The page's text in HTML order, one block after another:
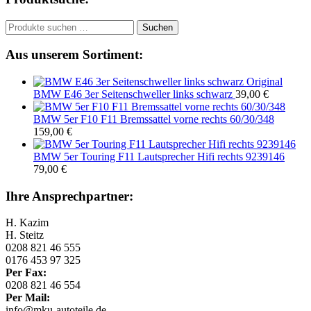
Suchen
nach:
Suchen
Aus unserem Sortiment:
Original
BMW E46 3er Seitenschweller links schwarz 39,00 €
BMW 5er F10 F11 Bremssattel vorne rechts 60/30/348
159,00 €
BMW 5er Touring F11 Lautsprecher Hifi rechts 9239146
79,00 €
Ihre Ansprechpartner:
H. Kazim
H. Steitz
0208 821 46 555
0176 453 97 325
Per Fax:
0208 821 46 554
Per Mail: